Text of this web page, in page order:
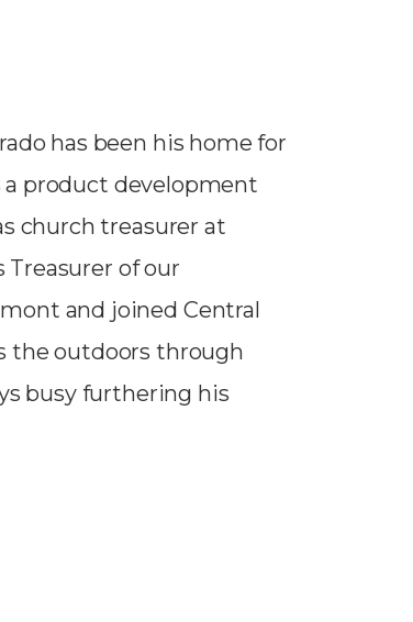
has been his home for
a product development
church treasurer at
Treasurer of our
and joined Central
the outdoors through
busy furthering his